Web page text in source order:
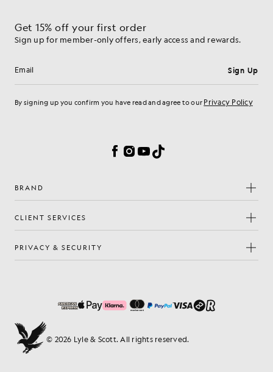
Get 15% off your first order
Sign up for member-only offers, early access and rewards.
Email address Sign Up
By signing up you confirm you have read and agree to our Privacy Policy
Facebook
Instagram
YouTube
TikTok
BRAND
CLIENT SERVICES
PRIVACY & SECURITY
© 2026 Lyle & Scott. All rights reserved.